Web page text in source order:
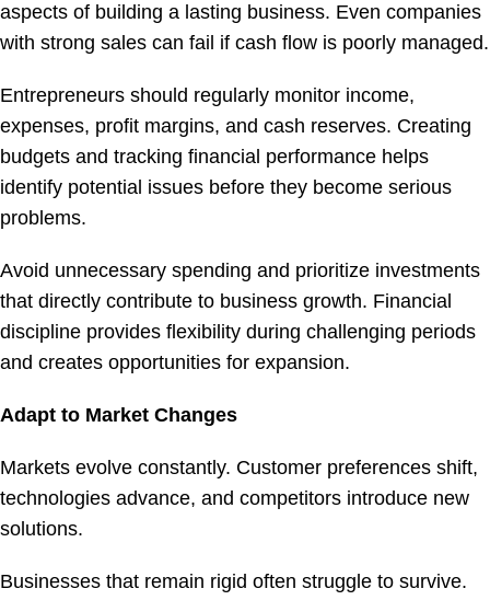
aspects of building a lasting business. Even companies
with strong sales can fail if cash flow is poorly managed.
Entrepreneurs should regularly monitor income,
expenses, profit margins, and cash reserves. Creating
budgets and tracking financial performance helps
identify potential issues before they become serious
problems.
Avoid unnecessary spending and prioritize investments
that directly contribute to business growth. Financial
discipline provides flexibility during challenging periods
and creates opportunities for expansion.
Adapt to Market Changes
Markets evolve constantly. Customer preferences shift,
technologies advance, and competitors introduce new
solutions.
Businesses that remain rigid often struggle to survive.